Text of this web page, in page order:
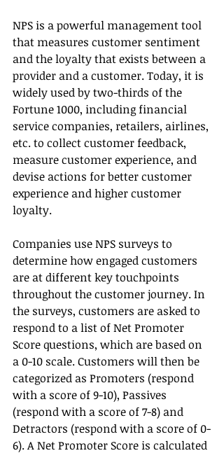
NPS is a powerful management tool
that measures customer sentiment
and the loyalty that exists between a
provider and a customer. Today, it is
widely used by two-thirds of the
Fortune 1000, including financial
service companies, retailers, airlines,
etc. to collect customer feedback,
measure customer experience, and
devise actions for better customer
experience and higher customer
loyalty.
Companies use NPS surveys to
determine how engaged customers
are at different key touchpoints
throughout the customer journey. In
the surveys, customers are asked to
respond to a list of Net Promoter
Score questions, which are based on
a 0-10 scale. Customers will then be
categorized as Promoters (respond
with a score of 9-10), Passives
(respond with a score of 7-8) and
Detractors (respond with a score of 0-
6). A Net Promoter Score is calculated